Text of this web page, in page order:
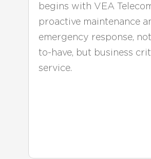
begins with VEA
proactive maintenance
emergency response,
to-have, but business
service.